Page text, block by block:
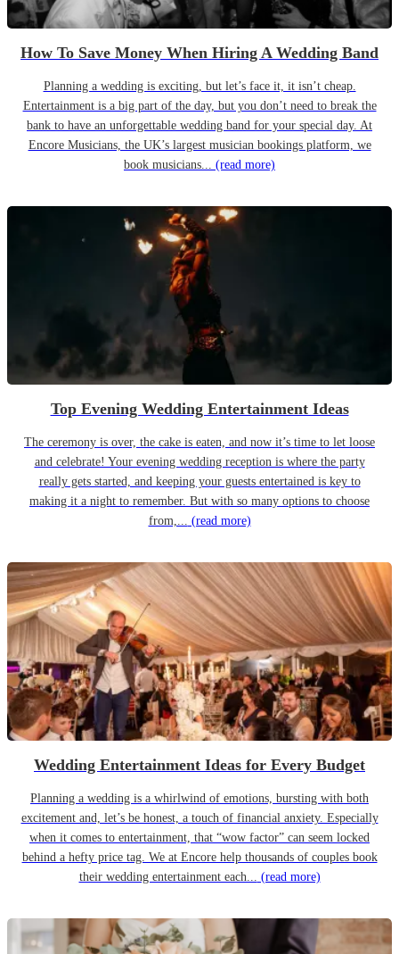
How To Save Money When Hiring A Wedding Band
Planning a wedding is exciting, but let’s face it, it isn’t cheap.
Entertainment is a big part of the day, but you don’t need to break the
bank to have an unforgettable wedding band for your special day. At
Encore Musicians, the UK’s largest musician bookings platform, we
book musicians... (read more)
Top Evening Wedding Entertainment Ideas
The ceremony is over, the cake is eaten, and now it’s time to let loose
and celebrate! Your evening wedding reception is where the party
really gets started, and keeping your guests entertained is key to
making it a night to remember. But with so many options to choose
from,... (read more)
Wedding Entertainment Ideas for Every Budget
Planning a wedding is a whirlwind of emotions, bursting with both
excitement and, let’s be honest, a touch of financial anxiety. Especially
when it comes to entertainment, that “wow factor” can seem locked
behind a hefty price tag. We at Encore help thousands of couples book
their wedding entertainment each... (read more)